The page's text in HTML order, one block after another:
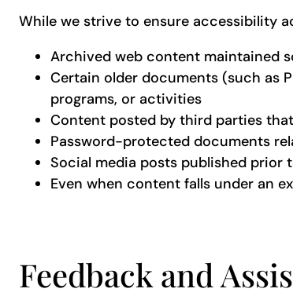
While we strive to ensure accessibility
Archived web content maintained
Certain older documents (such as
programs, or activities
Content posted by third parties
Password-protected documents
Social media posts published prior
Even when content falls under an
Feedback and